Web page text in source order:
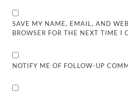
SAVE MY NAME, EMAIL, AND
BROWSER FOR THE NEXT TIME I
NOTIFY ME OF FOLLOW-UP